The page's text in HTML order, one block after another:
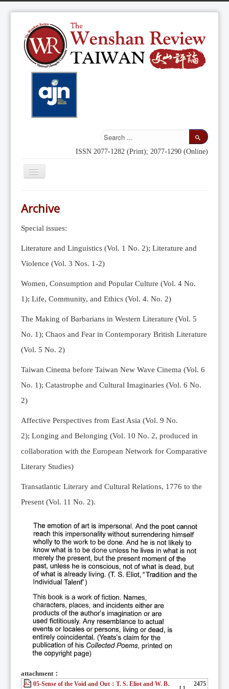
ISSN 2077-1282 (Print); 2077-1290 (Online)
Toggle
Indexing
Editorial Team
News
Current Issue
Archive
Submission Guidelines
Ethics
Online Submissions
Contact Us
Member
Videos
Archive
Special issues:
Literature and Linguistics (Vol. 1 No. 2); Literature and
Violence (Vol. 3 Nos. 1-2)
Women, Consumption and Popular Culture (Vol. 4 No.
1); Life, Community, and Ethics (Vol. 4. No. 2)
The Making of Barbarians in Western Literature (Vol. 5
No. 1); Chaos and Fear in Contemporary British Literature
(Vol. 5 No. 2)
Taiwan Cinema before Taiwan New Wave Cinema (Vol. 6
No. 1); Catastrophe and Cultural Imaginaries (Vol. 6 No.
2)
Affective Perspectives from East Asia (Vol. 9 No.
2); Longing and Belonging (Vol. 10 No. 2, produced in
collaboration with the European Network for Comparative
Literary Studies)
Transatlantic Literary and Cultural Relations, 1776 to the
Present (Vol. 11 No. 2).
attachment：
05-Sense of the Void and Out：T. S. Eliot and W. B.
2475